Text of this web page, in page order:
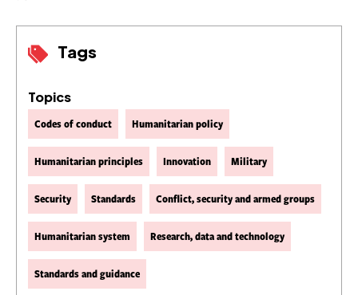
Tags
Topics
Codes of conduct Humanitarian policy
Humanitarian principles Innovation Military
Security Standards Conflict, security and armed groups
Humanitarian system Research, data and technology
Standards and guidance